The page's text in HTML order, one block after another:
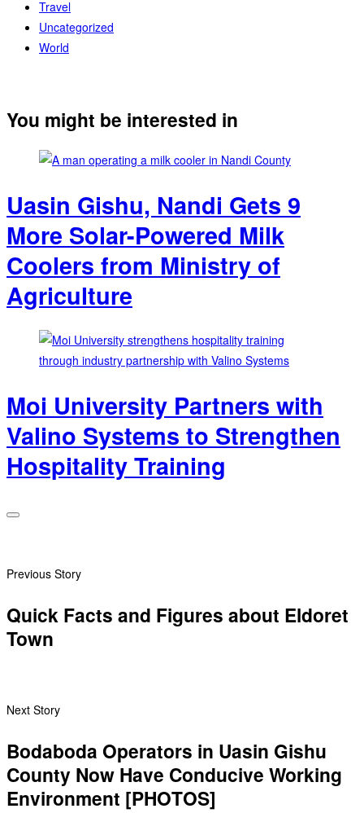
Travel
Uncategorized
World
You might be interested in
Uasin Gishu, Nandi Gets 9
More Solar-Powered Milk
Coolers from Ministry of
Agriculture
Moi University Partners with
Valino Systems to Strengthen
Hospitality Training
Previous Story
Quick Facts and Figures about Eldoret
Town
Next Story
Bodaboda Operators in Uasin Gishu
County Now Have Conducive Working
Environment [PHOTOS]